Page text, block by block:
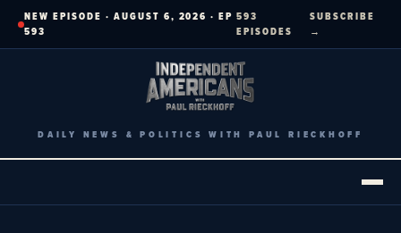
SkipNEW EPISODE · AUGUST 6, 2026 · EP
593
593
EPISODES
SUBSCRIBE
→
DAILY NEWS & POLITICS WITH PAUL RIECKHOFF